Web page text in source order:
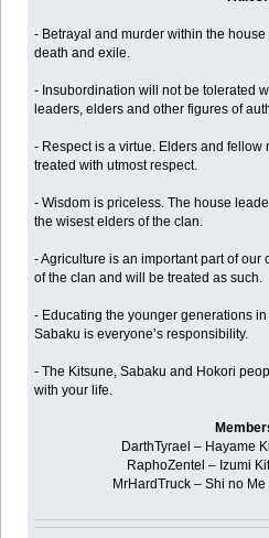
- Betrayal and murder within the
death and exile.
- Insubordination will not be tolerated
leaders, elders and other figures of
- Respect is a virtue. Elders and fellow
treated with utmost respect.
- Wisdom is priceless. The house
the wisest elders of the clan.
- Agriculture is an important part of our
of the clan and will be treated as such.
- Educating the younger generations
Sabaku is everyone’s responsibility.
- The Kitsune, Sabaku and Hokori
with your life.
DarthTyrael – Hayame
RaphoZentel – Izumi
MrHardTruck – Shi no